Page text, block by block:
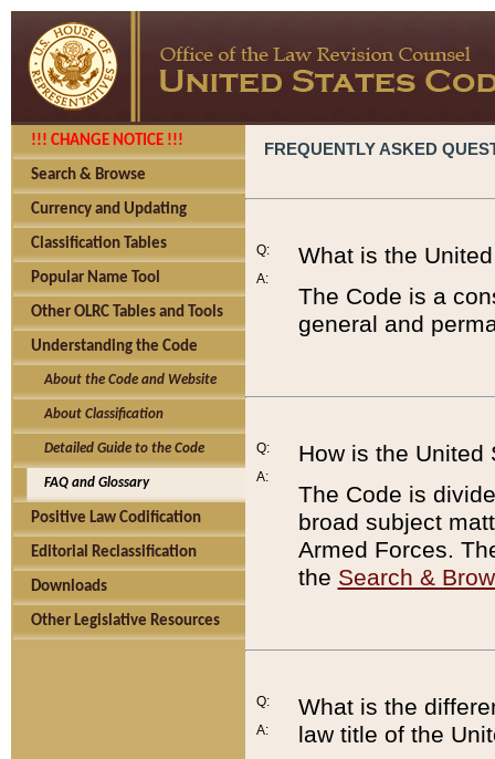
!!! CHANGE NOTICE !!!
Search & Browse
Currency and Updating
Classification Tables
Popular Name Tool
Other OLRC Tables and Tools
Understanding the Code
About the Code and Website
About Classification
Detailed Guide to the Code
FAQ and Glossary
Positive Law Codification
Editorial Reclassification
Downloads
Other Legislative Resources
FREQUENTLY ASKED
Q:
A:
What is the
The Code is a
general and
Q:
A:
How is the United
The Code is
broad subject
Armed Forces.
the Search &
Q:
A:
What is the
law title of the